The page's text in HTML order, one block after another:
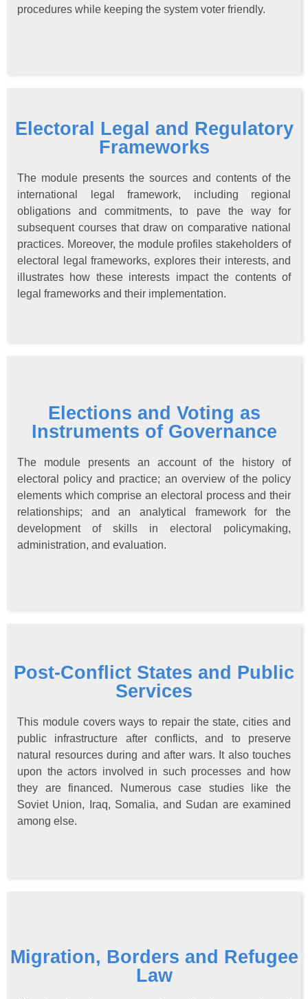
procedures while keeping the system voter friendly.
Electoral Legal and Regulatory
Frameworks
The module presents the sources and contents of the
international legal framework, including regional
obligations and commitments, to pave the way for
subsequent courses that draw on comparative national
practices. Moreover, the module profiles stakeholders of
electoral legal frameworks, explores their interests, and
illustrates how these interests impact the contents of
legal frameworks and their implementation.
Elections and Voting as
Instruments of Governance
The module presents an account of the history of
electoral policy and practice; an overview of the policy
elements which comprise an electoral process and their
relationships; and an analytical framework for the
development of skills in electoral policymaking,
administration, and evaluation.
Post-Conflict States and Public
Services
This module covers ways to repair the state, cities and
public infrastructure after conflicts, and to preserve
natural resources during and after wars. It also touches
upon the actors involved in such processes and how
they are financed. Numerous case studies like the
Soviet Union, Iraq, Somalia, and Sudan are examined
among else.
Migration, Borders and Refugee
Law